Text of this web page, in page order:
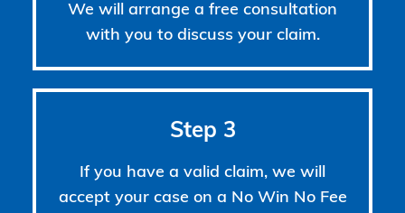
We will arrange a free consultation
with you to discuss your claim.
Step 3
If you have a valid claim, we will
accept your case on a No Win No Fee